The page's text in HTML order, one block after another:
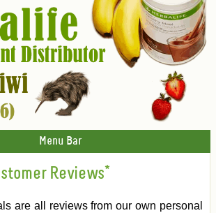
Menu Bar
Reviews*
are all reviews from our own personal